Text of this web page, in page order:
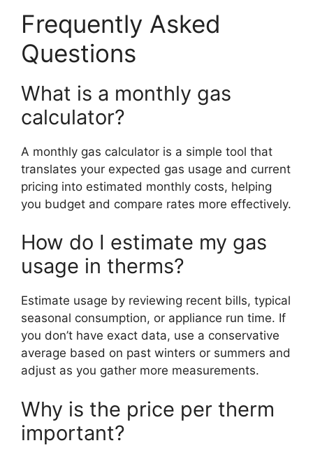
Frequently Asked
Questions
What is a monthly gas
calculator?
A monthly gas calculator is a simple tool that
translates your expected gas usage and current
pricing into estimated monthly costs, helping
you budget and compare rates more effectively.
How do I estimate my gas
usage in therms?
Estimate usage by reviewing recent bills, typical
seasonal consumption, or appliance run time. If
you don’t have exact data, use a conservative
average based on past winters or summers and
adjust as you gather more measurements.
Why is the price per therm
important?